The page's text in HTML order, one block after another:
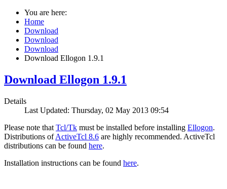
You are here:
Home
Download
Download
Download
Download Ellogon 1.9.1
Download Ellogon 1.9.1
Details
Last Updated: Thursday, 02 May 2013 09:54
Please note that Tcl/Tk must be installed before installing Ellogon.
Distributions ofActiveTcl 8.6 are highly recommended. ActiveTcl
distributions can be found here.
Installation instructions can be found here.